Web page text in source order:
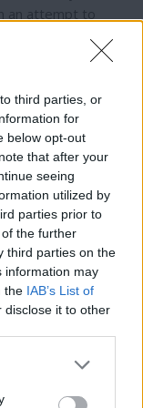
third parties, or
for
below opt-out
that after your
seeing
utilized by
parties prior to
the further
third parties on the
information may
the IAB’s List of
disclose it to other
an attempt to
passenger,
bodily injuries
Swanson, who
to Sacred Heart
determined
him for
a blood
obtained via
State Patrol
confirmed a blood
containers were
the investigation,
Sign in.
access to
need to
have limited